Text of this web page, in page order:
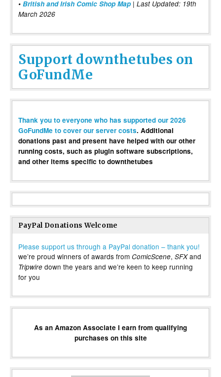
• British and Irish Comic Shop Map | Last Updated: 19th
March 2026
Support downthetubes on
GoFundMe
Thank you to everyone who has supported our 2026
GoFundMe to cover our server costs. Additional
donations past and present have helped with our other
running costs, such as plugin software subscriptions,
and other items specific to downthetubes
PayPal Donations Welcome
Please support us through a PayPal donation – thank you!
we’re proud winners of awards from ComicScene, SFXand
Tripwire down the years and we’re keen to keep running
for you
As an Amazon Associate I earn from qualifying
purchases on this site